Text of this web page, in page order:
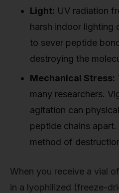
Light: UV radiation
harsh indoor lighting
to sever peptide
destroying the
Mechanical Stress:
many researchers.
agitation can
peptide chains
method of
When you receive a vial of
in a lyophilized (freeze-